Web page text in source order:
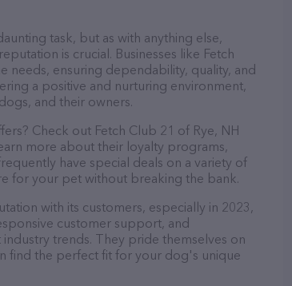
task, but as with anything else,
is crucial. Businesses like Fetch
needs, ensuring dependability, quality, and
a positive and nurturing environment,
and their owners.
Check out Fetch Club 21 of Rye, NH
more about their loyalty programs,
have special deals on a variety of
for your pet without breaking the bank.
with its customers, especially in 2023,
customer support, and
trends. They pride themselves on
find the perfect fit for your dog's unique